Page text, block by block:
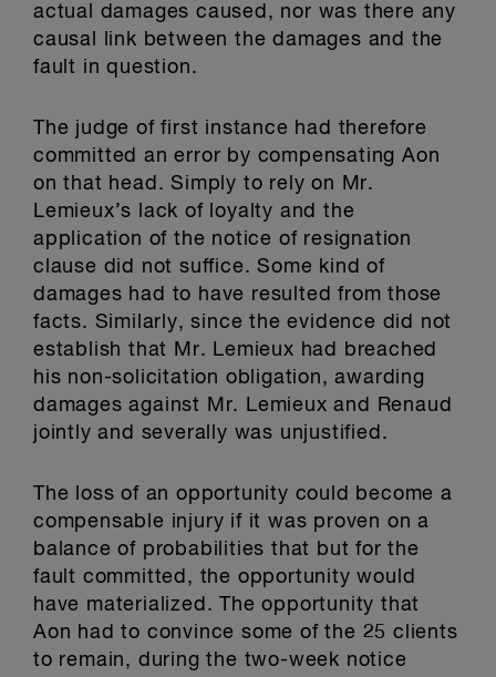
actual damages caused, nor was there any
causal link between the damages and the
fault in question.
The judge of first instance had therefore
committed an error by compensating Aon
on that head. Simply to rely on Mr.
Lemieux’s lack of loyalty and the
application of the notice of resignation
clause did not suffice. Some kind of
damages had to have resulted from those
facts. Similarly, since the evidence did not
establish that Mr. Lemieux had breached
his non-solicitation obligation, awarding
damages against Mr. Lemieux and Renaud
jointly and severally was unjustified.
The loss of an opportunity could become a
compensable injury if it was proven on a
balance of probabilities that but for the
fault committed, the opportunity would
have materialized. The opportunity that
Aon had to convince some of the 25 clients
to remain, during the two-week notice